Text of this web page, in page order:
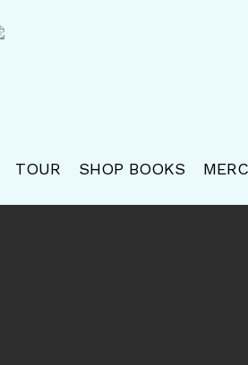
TOUR SHOP BOOKS